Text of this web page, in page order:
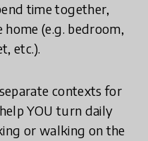
time together,
(e.g. bedroom,
etc.).
contexts for
YOU turn daily
or walking on the